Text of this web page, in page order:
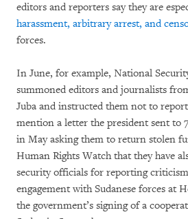
editors and reporters say they are
harassment, arbitrary arrest, and
forces.
In June, for example, National
summoned editors and journalists
Juba and instructed them not to
mention a letter the president sent to
in May asking them to return stolen
Human Rights Watch that they have
security officials for reporting
engagement with Sudanese forces at
the government’s signing of a